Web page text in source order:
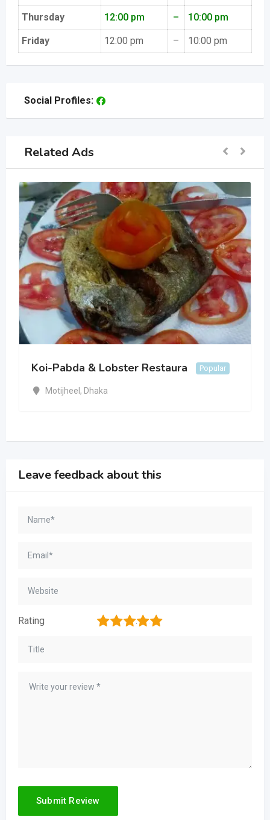
Thursday 12:00 pm – 10:00 pm
Friday 12:00 pm – 10:00 pm
Social Profiles:
Related Ads
Koi-Pabda & Lobster Restaura Popular
Motijheel , Dhaka
Leave feedback about this
Rating 5
4
3
2